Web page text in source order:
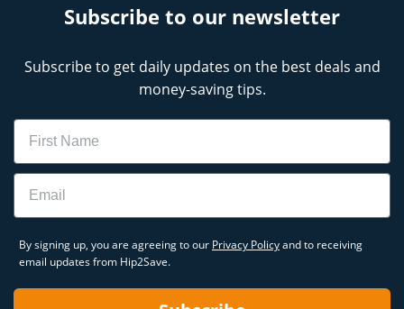
Subscribe to our newsletter
Subscribe to get daily updates on the best deals and
money-saving tips.
Name
Email
By signing up, you are agreeing to our Privacy Policyand to receiving
email updates from Hip2Save.